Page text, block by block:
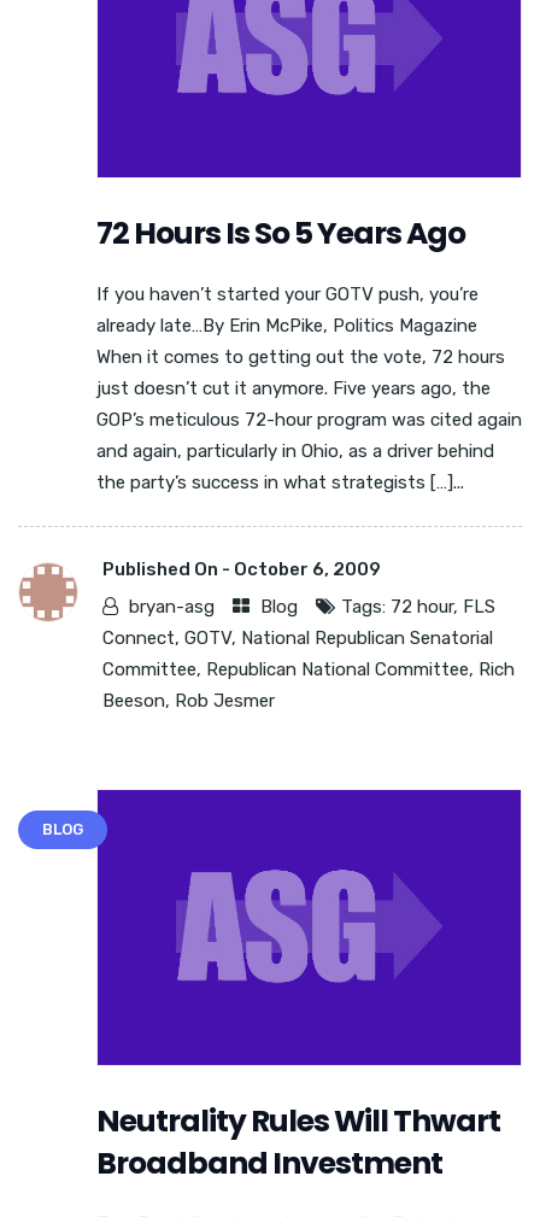
72 Hours Is So 5 Years Ago
If you haven’t started your GOTV push, you’re
already late…By Erin McPike, Politics Magazine
When it comes to getting out the vote, 72 hours
just doesn’t cut it anymore. Five years ago, the
GOP’s meticulous 72-hour program was cited again
and again, particularly in Ohio, as a driver behind
the party’s success in what strategists […]...
Published On - October 6, 2009
bryan-asg
Blog Tags: 72 hour, FLS
Connect, GOTV, National Republican Senatorial
Committee, Republican National Committee, Rich
Beeson, Rob Jesmer
BLOG
Neutrality Rules Will Thwart
Broadband Investment